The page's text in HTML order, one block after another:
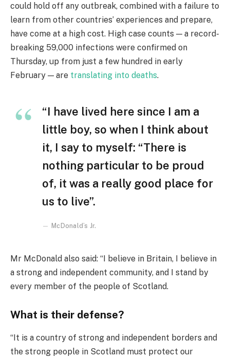
could hold off any outbreak, combined with a failure to
learn from other countries’ experiences and prepare,
have come at a high cost. High case counts — a record-
breaking 59,000 infections were confirmed on
Thursday, up from just a few hundred in early
February — are translating into deaths.
“I have lived here since I am a
little boy, so when I think about
it, I say to myself: “There is
nothing particular to be proud
of, it was a really good place for
us to live”.
McDonald’s Jr.
Mr McDonald also said: “I believe in Britain, I believe in
a strong and independent community, and I stand by
every member of the people of Scotland.
What is their defense?
“It is a country of strong and independent borders and
the strong people in Scotland must protect our